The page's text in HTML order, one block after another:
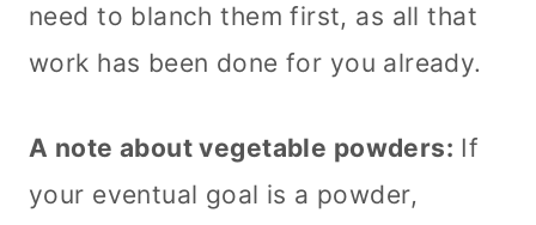
need to blanch them first, as all that
work has been done for you already.
A note about vegetable powders: If
your eventual goal is a powder,